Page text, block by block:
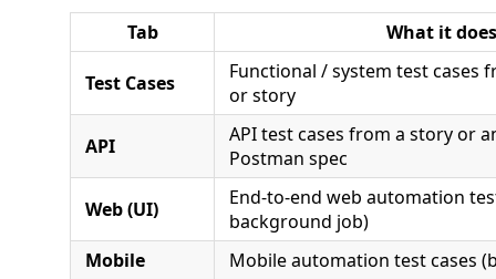
Tab What it does
Test Cases
Functional / system test cases
or story
API
API test cases from a story or
Postman spec
Web (UI)
End-to-end web automation
background job)
Mobile
Mobile automation test cases